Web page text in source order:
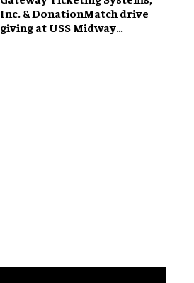
Inc. & DonationMatch drive
giving at USS Midway